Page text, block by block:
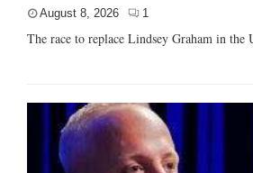
August 8, 2026 1
The race to replace Lindsey Graham in the